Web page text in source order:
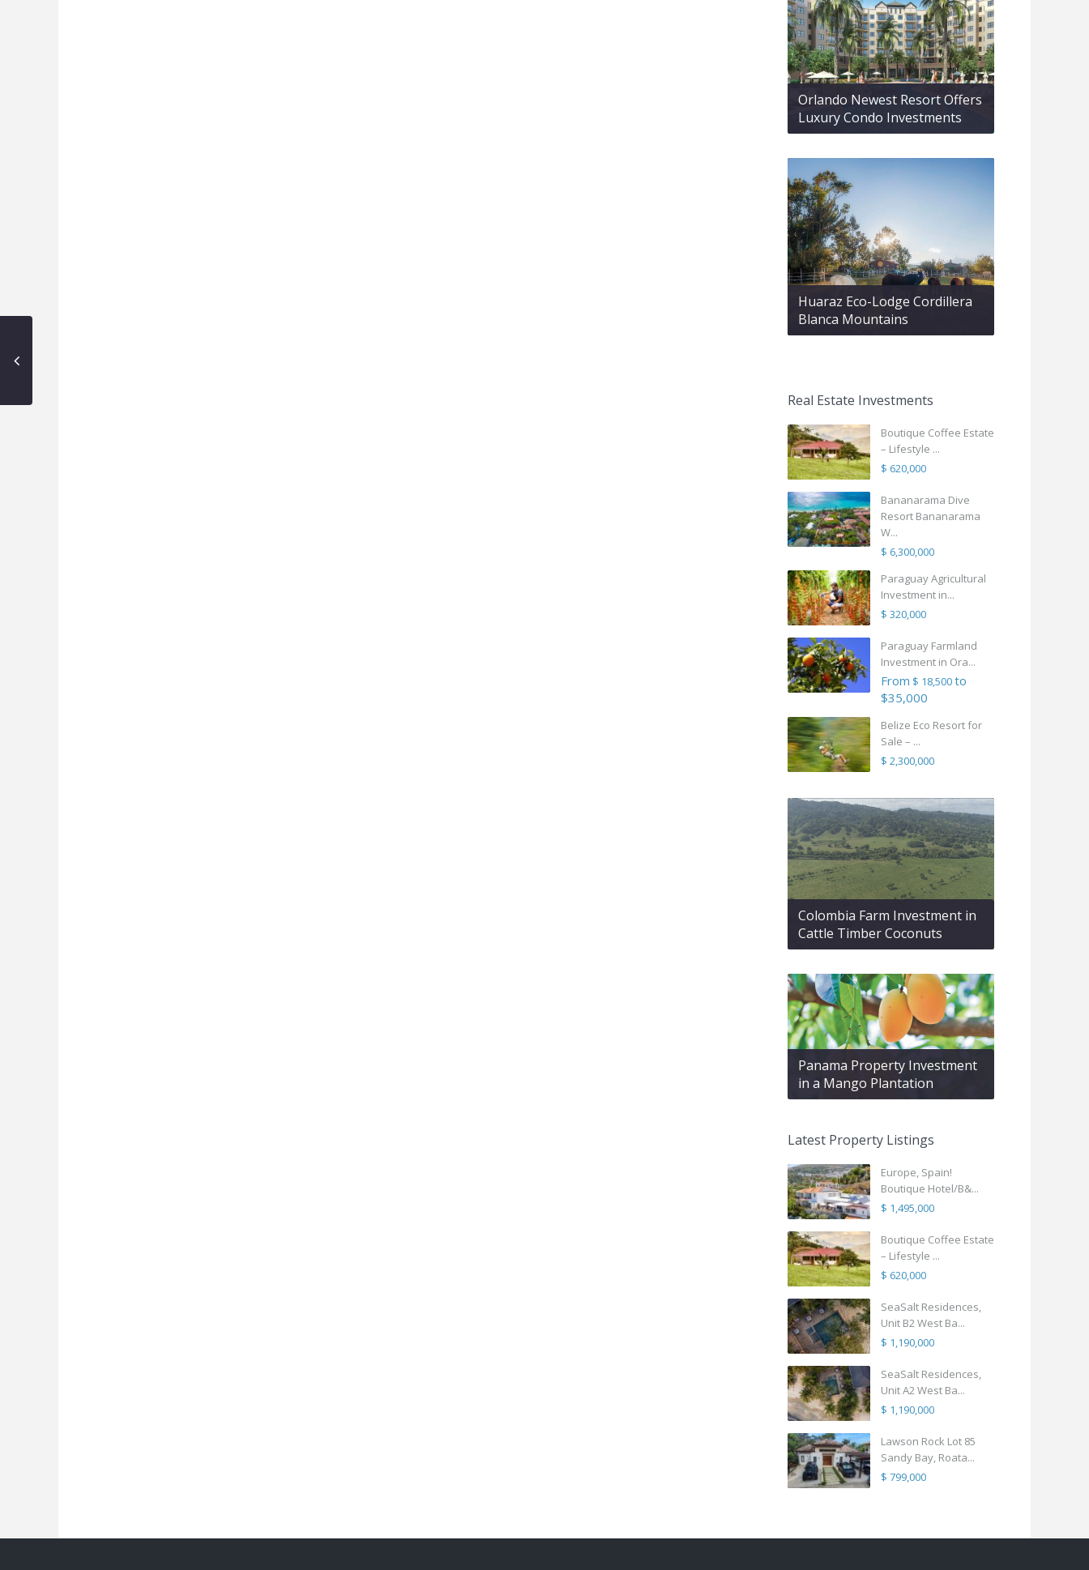
Orlando Newest Resort Offers
Luxury Condo Investments
Huaraz Eco-Lodge Cordillera
Blanca Mountains
Real Estate Investments
Boutique Coffee Estate
– Lifestyle ...
$ 620,000
Bananarama Dive
Resort Bananarama
W...
$ 6,300,000
Paraguay Agricultural
Investment in...
$ 320,000
Paraguay Farmland
Investment in Ora...
From $ 18,500to
$35,000
Belize Eco Resort for
Sale – ...
$ 2,300,000
Colombia Farm Investment in
Cattle Timber Coconuts
Panama Property Investment
in a Mango Plantation
Latest Property Listings
Europe, Spain!
Boutique Hotel/B&...
$ 1,495,000
Boutique Coffee Estate
– Lifestyle ...
$ 620,000
SeaSalt Residences,
Unit B2 West Ba...
$ 1,190,000
SeaSalt Residences,
Unit A2 West Ba...
$ 1,190,000
Lawson Rock Lot 85
Sandy Bay, Roata...
$ 799,000